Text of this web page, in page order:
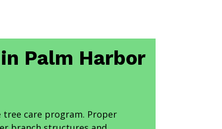
Palm Harbor
care program. Proper